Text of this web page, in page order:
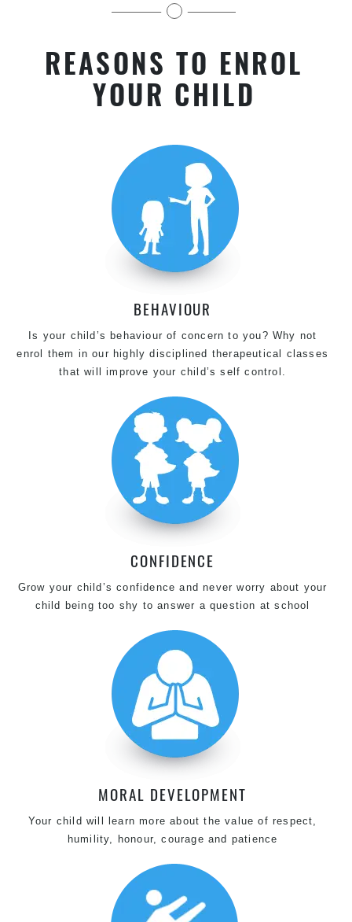
kids near Lidcombe in Chester Hill
REASONS TO ENROL
YOUR CHILD
BEHAVIOUR
Is your child’s behaviour of concern to you? Why not
enrol them in our highly disciplined therapeutical classes
that will improve your child’s self control.
CONFIDENCE
Grow your child’s confidence and never worry about your
child being too shy to answer a question at school
MORAL DEVELOPMENT
Your child will learn more about the value of respect,
humility, honour, courage and patience